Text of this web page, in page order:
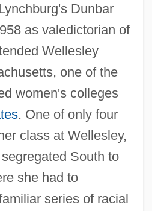
Dunbar
as valedictorian of
Wellesley
one of the
women's colleges
. One of only four
class at Wellesley,
South to
she had to
series of racial